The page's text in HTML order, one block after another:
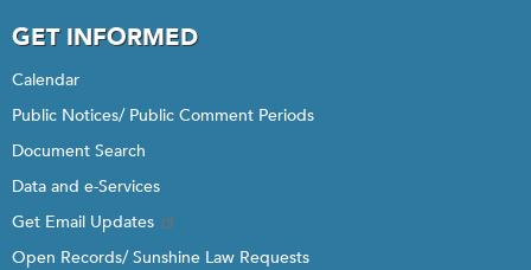
GET INFORMED
Calendar
Public Notices/ Public Comment Periods
Document Search
Data and e-Services
Get Email Updates
Open Records/ Sunshine Law Requests